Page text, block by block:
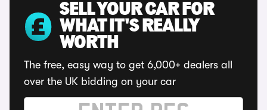
SELL YOUR CAR FOR
WHAT IT'S REALLY
WORTH
The free, easy way to get 6,000+ dealers all
over the UK bidding on your car